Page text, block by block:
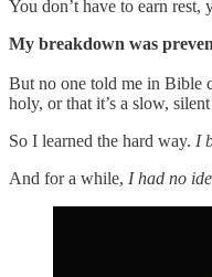
You don’t have to earn rest,
My breakdown was
But no one told me in Bible
holy, or that it’s a slow,
So I learned the hard way. I
And for a while, I had no